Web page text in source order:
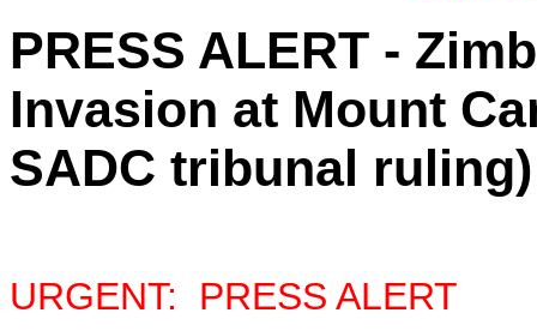
PRESS ALERT -
Invasion at Mount
SADC tribunal ruling)
URGENT: PRESS ALERT